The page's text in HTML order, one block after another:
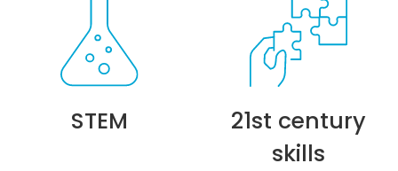
STEM
21st century
skills